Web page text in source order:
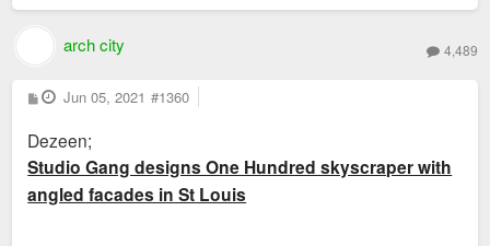
arch city 4,489
P
o
t
Jun 05, 2021 #1360
Dezeen;
Studio Gang designs One Hundred skyscraper with
angled facades in St Louis